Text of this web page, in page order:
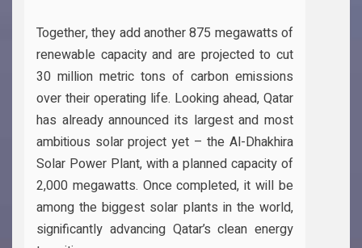
Together, they add another 875 megawatts of
renewable capacity and are projected to cut
30 million metric tons of carbon emissions
over their operating life. Looking ahead, Qatar
has already announced its largest and most
ambitious solar project yet – the Al-Dhakhira
Solar Power Plant, with a planned capacity of
2,000 megawatts. Once completed, it will be
among the biggest solar plants in the world,
significantly advancing Qatar’s clean energy